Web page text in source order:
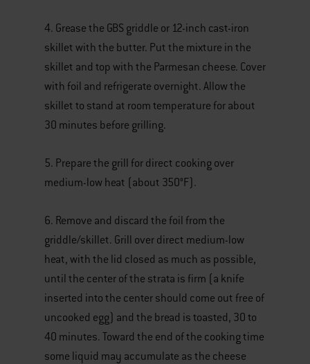
4. Grease the GBS griddle or 12-inch cast-iron
skillet with the butter. Put the mixture in the
skillet and top with the Parmesan cheese. Cover
with foil and refrigerate overnight. Allow the
skillet to stand at room temperature for about
30 minutes before grilling.
5. Prepare the grill for direct cooking over
medium-low heat (about 350°F).
6. Remove and discard the foil from the
griddle/skillet. Grill over direct medium-low
heat, with the lid closed as much as possible,
until the center of the strata is firm (a knife
inserted into the center should come out free of
uncooked egg) and the bread is toasted, 30 to
40 minutes. Toward the end of the cooking time
some liquid may accumulate as the cheese